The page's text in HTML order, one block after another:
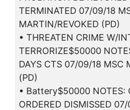
TERMINATED 07/09/18
MARTIN/REVOKED (PD)
• THREATEN CRIME W/
TERRORIZE$50000
DAYS CTS 07/09/18 MSC
(PD)
• Battery$50000 NOTES:
ORDERED DISMISSED